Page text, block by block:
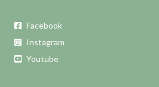
Facebook
Instagram
Youtube